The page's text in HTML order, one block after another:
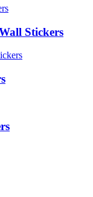
Stickers